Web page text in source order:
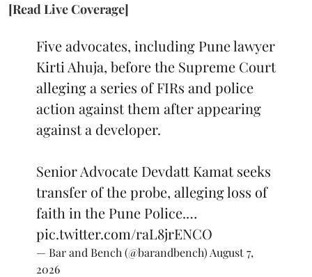
[Read Live Coverage]
Five advocates, including Pune lawyer
Kirti Ahuja, before the Supreme Court
alleging a series of FIRs and police
action against them after appearing
against a developer.
Senior Advocate Devdatt Kamat seeks
transfer of the probe, alleging loss of
faith in the Pune Police.…
pic.twitter.com/raL8jrENCO
— Bar and Bench (@barandbench) August 7,
2026